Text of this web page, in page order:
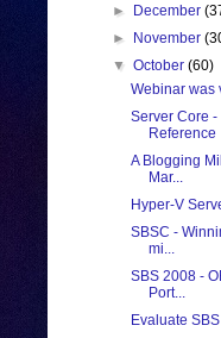
►
December
►
November
▼October(60)
Webinar was
Server Core
Reference
A Blogging
Mar...
Hyper-V
SBSC -
mi...
SBS 2008 -
Port...
Evaluate